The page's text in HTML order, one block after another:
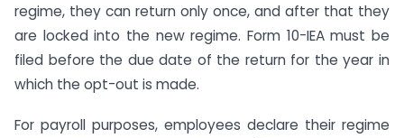
regime, they can return only once, and after that they
are locked into the new regime. Form 10-IEA must be
filed before the due date of the return for the year in
which the opt-out is made.
For payroll purposes, employees declare their regime